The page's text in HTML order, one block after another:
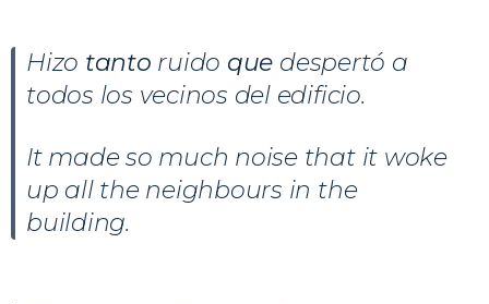
Hizo tanto ruido que despertó a
todos los vecinos del edificio.
It made so much noise that it woke
up all the neighbours in the
building.